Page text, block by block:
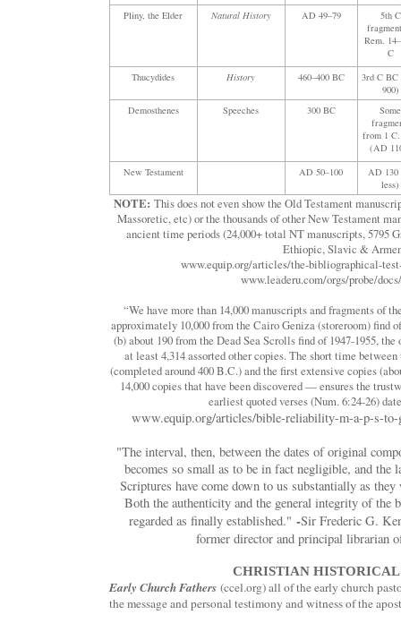
Pliny, the Elder
Natural History AD 49–79
5th C
Rem.
C
Thucydides
History 460–400 BC
3rd C
900)
Demosthenes
Speeches 300 BC
Some
from 1
(AD
New Testament
AD 50–100
AD
less)
NOTE: This does not even show the Old Testament
Massoretic, etc) or the thousands of other New Testament
ancient time periods (24,000+ total NT manuscripts, 5795
Ethiopic, Slavic &
www.equip.org/articles/the-bibliographical-
www.leaderu.com/orgs/probe/
“We have more than 14,000 manuscripts and fragments of
approximately 10,000 from the Cairo Geniza (storeroom) find
(b) about 190 from the Dead Sea Scrolls find of 1947-1955,
at least 4,314 assorted other copies. The short time
(completed around 400 B.C.) and the first extensive copies
14,000 copies that have been discovered — ensures the
earliest quoted verses (Num. 6:24-26)
www.equip.org/articles/bible-reliability-m-a-p-s-
"The interval, then, between the dates of original
becomes so small as to be in fact negligible, and the
Scriptures have come down to us substantially as
Both the authenticity and the general integrity of the
regarded as finally established." -Sir Frederic G.
former director and principal librarian
CHRISTIAN
Early Church Fathers (ccel.org) all of the early church
the message and personal testimony and witness of the